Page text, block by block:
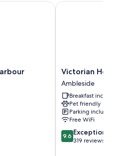
Hotels
Victorian
House
Ambleside
Victorian House
Ambleside
Breakfast included
Pet friendly
Parking included
Free WiFi
9.6
out
9.6 Exceptional
319 reviews
Victorian House